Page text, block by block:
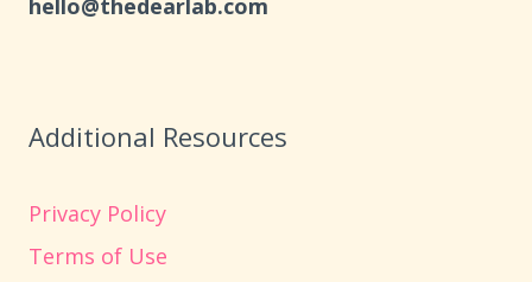
hello@thedearlab.com
Additional Resources
Privacy Policy
Terms of Use